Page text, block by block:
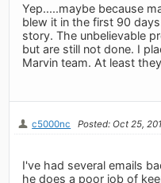
Yep.....maybe because
blew it in the first 90
story. The unbelievable
but are still not done. I
Marvin team. At least
c5000nc Posted: Oct 25,
I've had several emails
he does a poor job of